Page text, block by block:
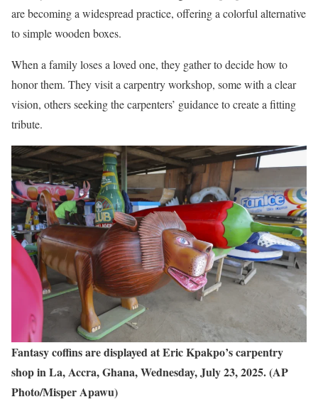
are becoming a widespread practice, offering a colorful alternative
to simple wooden boxes.
When a family loses a loved one, they gather to decide how to
honor them. They visit a carpentry workshop, some with a clear
vision, others seeking the carpenters’ guidance to create a fitting
tribute.
Fantasy coffins are displayed at Eric Kpakpo’s carpentry
shop in La, Accra, Ghana, Wednesday, July 23, 2025. (AP
Photo/Misper Apawu)